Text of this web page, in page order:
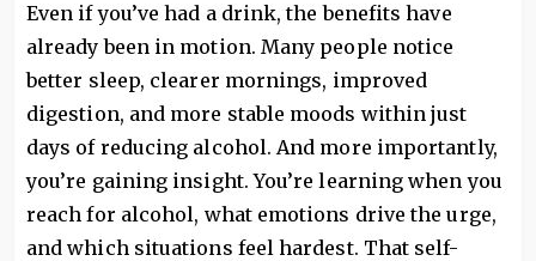
Even if you’ve had a drink, the benefits have
already been in motion. Many people notice
better sleep, clearer mornings, improved
digestion, and more stable moods within just
days of reducing alcohol. And more importantly,
you’re gaining insight. You’re learning when you
reach for alcohol, what emotions drive the urge,
and which situations feel hardest. That self-